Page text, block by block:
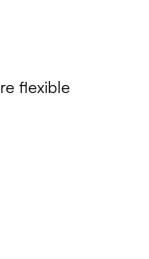
flexible